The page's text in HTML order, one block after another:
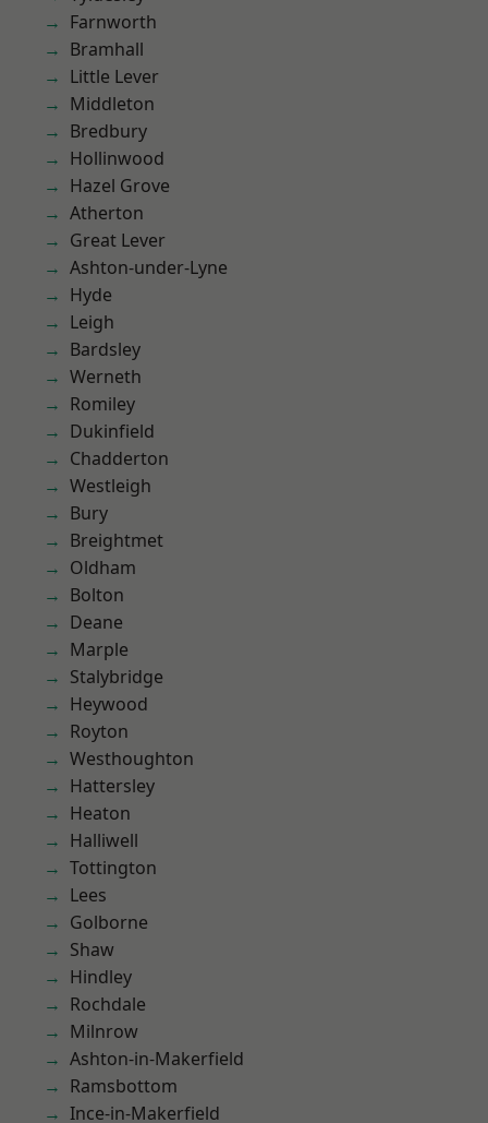
Farnworth
Bramhall
Little Lever
Middleton
Bredbury
Hollinwood
Hazel Grove
Atherton
Great Lever
Ashton-under-Lyne
Hyde
Leigh
Bardsley
Werneth
Romiley
Dukinfield
Chadderton
Westleigh
Bury
Breightmet
Oldham
Bolton
Deane
Marple
Stalybridge
Heywood
Royton
Westhoughton
Hattersley
Heaton
Halliwell
Tottington
Lees
Golborne
Shaw
Hindley
Rochdale
Milnrow
Ashton-in-Makerfield
Ramsbottom
Ince-in-Makerfield